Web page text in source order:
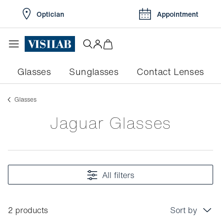
Optician Appointment
Glasses Sunglasses Contact Lenses
Glasses
Jaguar Glasses
All filters
2 products
Sort by